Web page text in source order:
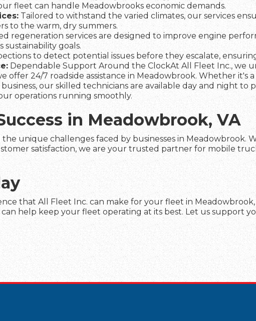
fleet can handle Meadowbrooks economic demands.
Tailored to withstand the varied climates, our services
to the warm, dry summers.
regeneration services are designed to improve engine
goals.
to detect potential issues before they escalate,
Dependable Support Around the ClockAt All Fleet Inc., we
offer 24/7 roadside assistance in Meadowbrook. Whether it's
our skilled technicians are available day and night to
operations running smoothly.
in Meadowbrook, VA
unique challenges faced by businesses in Meadowbrook.
satisfaction, we are your trusted partner for mobile
that All Fleet Inc. can make for your fleet in
help keep your fleet operating at its best. Let us support